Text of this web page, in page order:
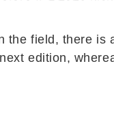
the field, there is
edition,